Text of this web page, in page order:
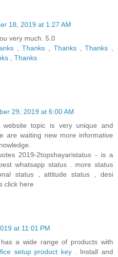
18, 2019 at 1:27 AM
very much. 5.0
,Thanks , Thanks ,Thanks ,
, Thanks
29, 2019 at 6:00 AM
topic is very unique and
are waiting new more informative
2019-2topshayaristatus - is a
whatsapp status . more status
status , attitude status , desi
click here
at 11:01 PM
a wide range of products with
setup product key . Install and